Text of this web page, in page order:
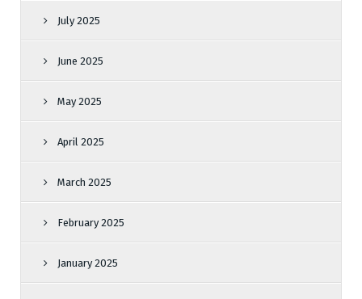
July 2025
June 2025
May 2025
April 2025
March 2025
February 2025
January 2025